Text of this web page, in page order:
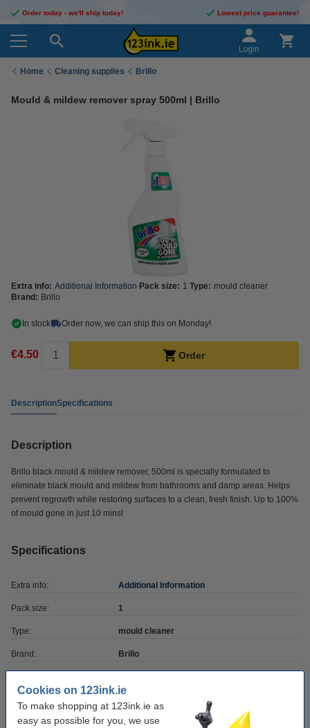
Cookies on 123ink.ie
To make shopping at 123ink.ie as
easy as possible for you, we use
Order today - we'll ship today! Lowest price guarantee!
Login
Home Cleaning supplies Brillo
Mould & mildew remover spray 500ml | Brillo
Extra info: Additional Information Pack size: 1 Type: mould cleaner
Brand: Brillo
In stock Order now, we can ship this on Monday!
€4.50 Order
DescriptionSpecifications
Description
Brillo black mould & mildew remover, 500ml is specially formulated to
eliminate black mould and mildew from bathrooms and damp areas. Helps
prevent regrowth while restoring surfaces to a clean, fresh finish. Up to 100%
of mould gone in just 10 mins!
Specifications
Extra info: Additional Information
Pack size: 1
Type: mould cleaner
Brand: Brillo